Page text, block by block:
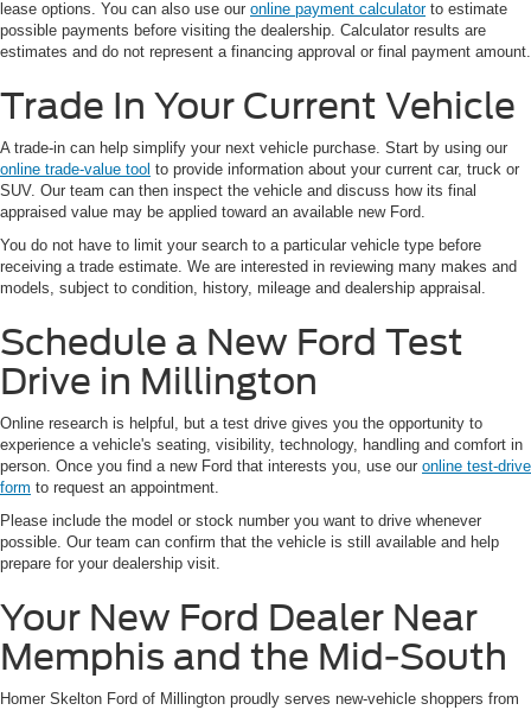
lease options. You can also use our online payment calculatorto estimate
possible payments before visiting the dealership. Calculator results are
estimates and do not represent a financing approval or final payment amount.
Trade In Your Current Vehicle
A trade-in can help simplify your next vehicle purchase. Start by using our
online trade-value tool to provide information about your current car, truck or
SUV. Our team can then inspect the vehicle and discuss how its final
appraised value may be applied toward an available new Ford.
You do not have to limit your search to a particular vehicle type before
receiving a trade estimate. We are interested in reviewing many makes and
models, subject to condition, history, mileage and dealership appraisal.
Schedule a New Ford Test
Drive in Millington
Online research is helpful, but a test drive gives you the opportunity to
experience a vehicle's seating, visibility, technology, handling and comfort in
person. Once you find a new Ford that interests you, use our online test-drive
form to request an appointment.
Please include the model or stock number you want to drive whenever
possible. Our team can confirm that the vehicle is still available and help
prepare for your dealership visit.
Your New Ford Dealer Near
Memphis and the Mid-South
Homer Skelton Ford of Millington proudly serves new-vehicle shoppers from